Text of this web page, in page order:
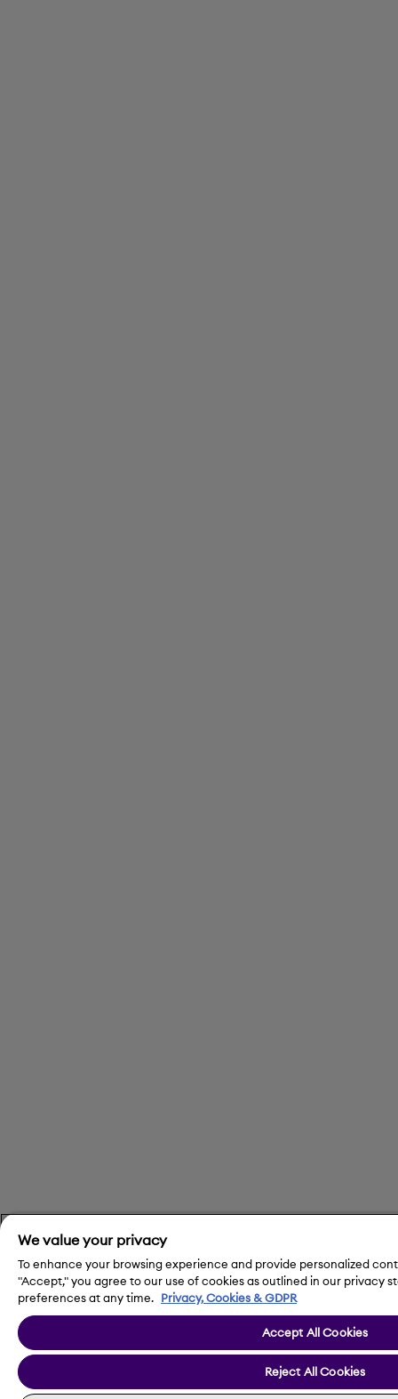
We value your privacy
To enhance your browsing experience and provide personalized
"Accept," you agree to our use of cookies as outlined in our privacy
preferences at any time. Privacy, Cookies & GDPR
Accept All Cookies
Reject All Cookies